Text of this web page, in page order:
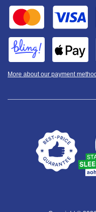
More about our payment